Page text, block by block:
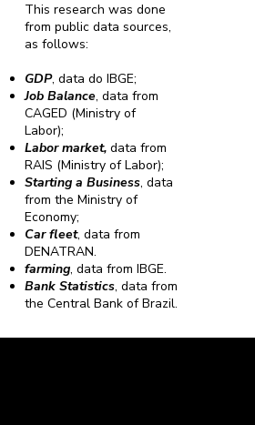
This research was done
from public data sources,
as follows:
GDP, data do IBGE;
Job Balance, data from
CAGED (Ministry of
Labor);
Labor market,data from
RAIS (Ministry of Labor);
Starting a Business, data
from the Ministry of
Economy;
Car fleet, data from
DENATRAN.
farming, data from IBGE.
Bank Statistics, data from
the Central Bank of Brazil.